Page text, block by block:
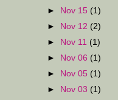
► Nov 15 (1)
► Nov 12 (2)
►
Nov 11 (1)
►
Nov 06 (1)
►
Nov 05 (1)
►
Nov 03 (1)